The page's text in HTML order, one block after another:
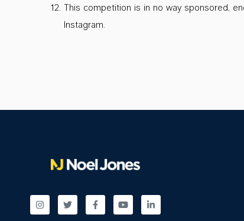
This competition is in no way sponsored,
Instagram.